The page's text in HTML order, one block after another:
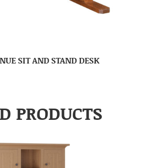
SIT AND STAND DESK
PRODUCTS